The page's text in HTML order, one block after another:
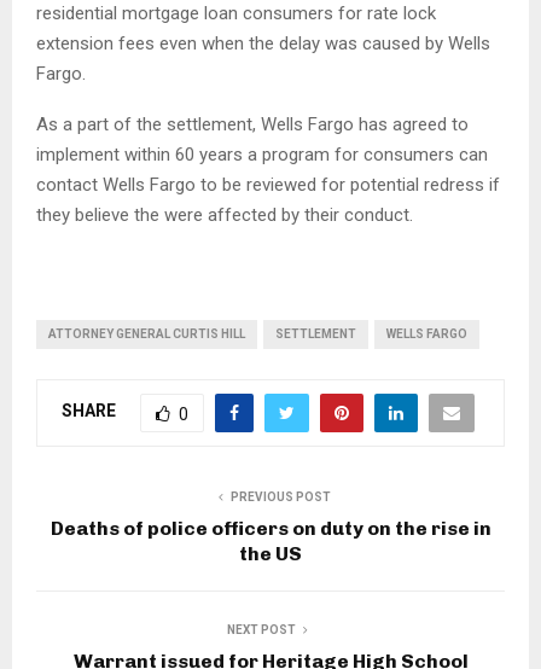
residential mortgage loan consumers for rate lock
extension fees even when the delay was caused by Wells
Fargo.
As a part of the settlement, Wells Fargo has agreed to
implement within 60 years a program for consumers can
contact Wells Fargo to be reviewed for potential redress if
they believe the were affected by their conduct.
ATTORNEY GENERAL CURTIS HILL SETTLEMENT WELLS FARGO
SHARE 0
PREVIOUS POST
Deaths of police officers on duty on the rise in
the US
NEXT POST
Warrant issued for Heritage High School